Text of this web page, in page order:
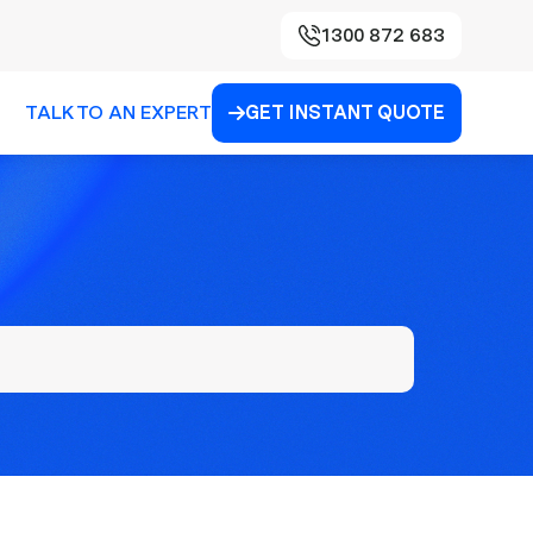
1300 872 683
TALK TO AN EXPERT GET INSTANT QUOTE